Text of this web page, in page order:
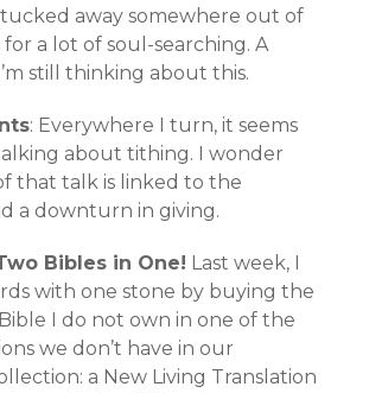
away somewhere out of
for a lot of soul-searching. A
still thinking about this.
: Everywhere I turn, it seems
about tithing. I wonder
that talk is linked to the
a downturn in giving.
Bibles in One! Last week, I
with one stone by buying the
I do not own in one of the
we don’t have in our
a New Living Translation